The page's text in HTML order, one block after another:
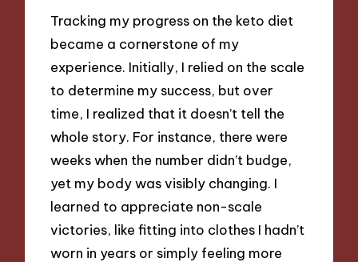
Tracking my progress on the keto diet
became a cornerstone of my
experience. Initially, I relied on the scale
to determine my success, but over
time, I realized that it doesn’t tell the
whole story. For instance, there were
weeks when the number didn’t budge,
yet my body was visibly changing. I
learned to appreciate non-scale
victories, like fitting into clothes I hadn’t
worn in years or simply feeling more